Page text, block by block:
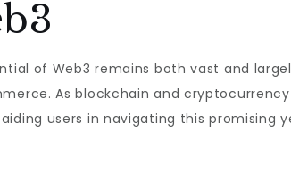
of Web3 remains both vast and
As blockchain and
users in navigating this promising